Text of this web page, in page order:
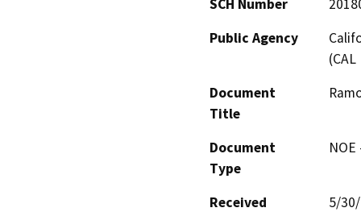
SCH Number
Public Agency
(CAL
Document
Title
Document
Type
Received
5/